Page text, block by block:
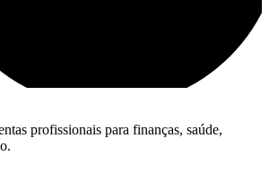
profissionais para finanças, saúde,